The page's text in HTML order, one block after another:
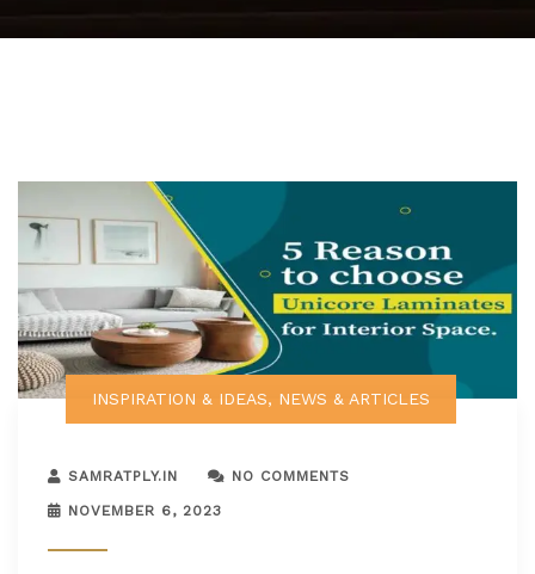
INSPIRATION & IDEAS, NEWS & ARTICLES
SAMRATPLY.IN NO COMMENTS
NOVEMBER 6, 2023